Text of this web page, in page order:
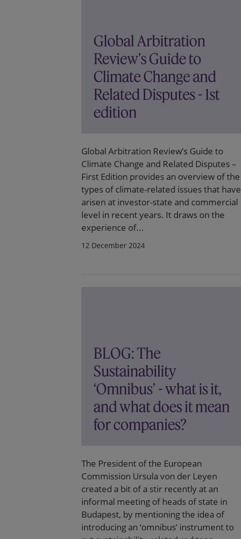
Global Arbitration
Review's Guide to
Climate Change and
Related Disputes - 1st
edition
Global Arbitration Review’s Guide to
Climate Change and Related Disputes –
First Edition provides an overview of the
types of climate-related issues that have
arisen at investor-state and commercial
level in recent years. It draws on the
experience of...
12 December 2024
BLOG: The
Sustainability
‘Omnibus’ - what is it,
and what does it mean
for companies?
The President of the European
Commission Ursula von der Leyen
created a bit of a stir recently at an
informal meeting of heads of state in
Budapest, by mentioning the idea of
introducing an ‘omnibus’ instrument to